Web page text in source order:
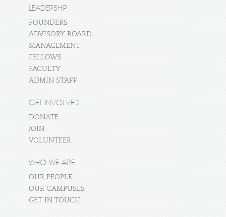
LEADERSHIP
FOUNDERS
ADVISORY BOARD
MANAGEMENT
FELLOWS
FACULTY
ADMIN STAFF
GET INVOLVED
DONATE
JOIN
VOLUNTEER
WHO WE ARE
OUR PEOPLE
OUR CAMPUSES
GET IN TOUCH